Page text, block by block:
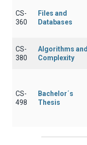
CS-
360
Files and
Databases
CS-
380
Algorithms and
Complexity
CS-
498
Bachelor΄s
Thesis